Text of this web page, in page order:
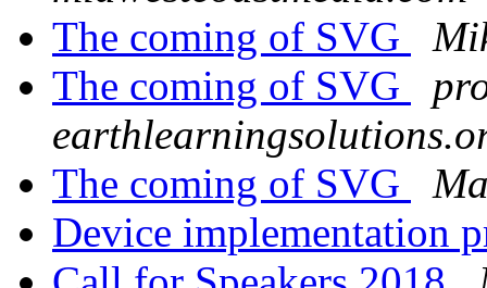
The coming of SVG
The coming of SVG
The coming of SVG
Device implementation